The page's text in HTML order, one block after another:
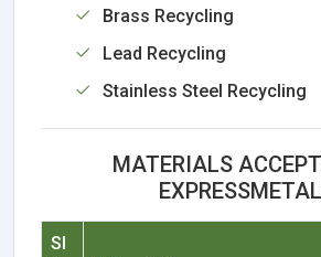
Brass Recycling
Lead Recycling
Stainless Steel Recycling
MATERIALS
Sl